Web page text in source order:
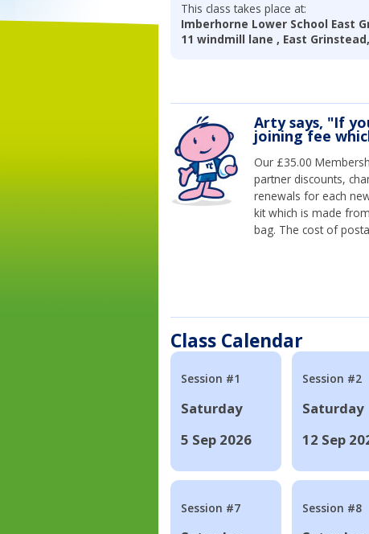
This class takes place at:
Imberhorne Lower School East
11 windmill lane , East Grinstead,
Arty says, "If
joining fee
Our £35.00
partner discounts,
renewals for each
kit which is made
bag. The cost of
Class Calendar
Session #1
Saturday
5 Sep 2026
Session #2
Saturday
12 Sep
Session #7 Session #8